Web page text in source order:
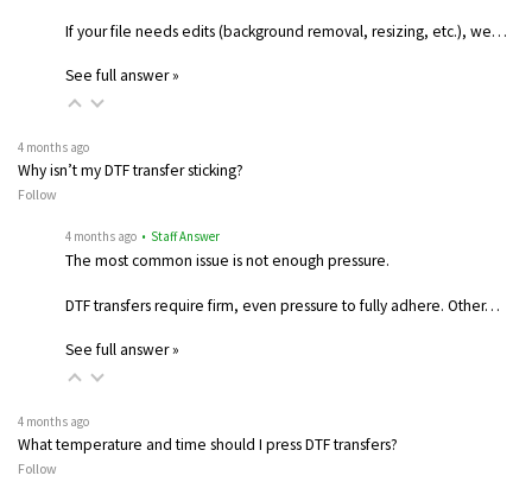
If your file needs edits (background removal, resizing, etc.), we…
See full answer »
4 months ago
Why isn’t my DTF transfer sticking?
Follow
4 months ago • Staff Answer
The most common issue is not enough pressure.
DTF transfers require firm, even pressure to fully adhere. Other…
See full answer »
4 months ago
What temperature and time should I press DTF transfers?
Follow